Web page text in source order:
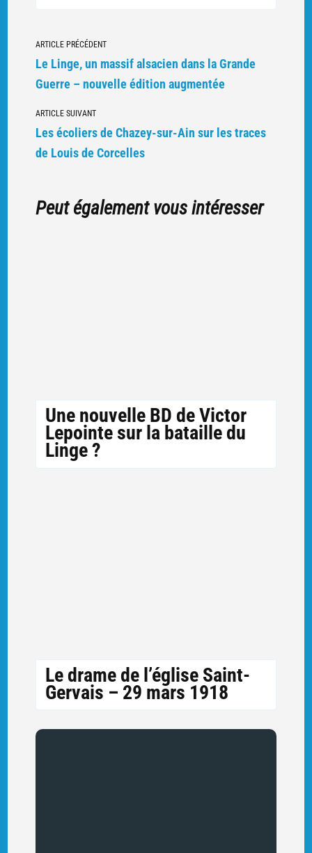
Navigation
vers
d'autres
ARTICLE PRÉCÉDENT
Le Linge, un massif alsacien dans la Grande
Guerre – nouvelle édition augmentée
ARTICLE SUIVANT
Les écoliers de Chazey-sur-Ain sur les traces
de Louis de Corcelles
Peut également vous intéresser
Une nouvelle BD de Victor
Lepointe sur la bataille du
Linge ?
Le drame de l’église Saint-
Gervais – 29 mars 1918